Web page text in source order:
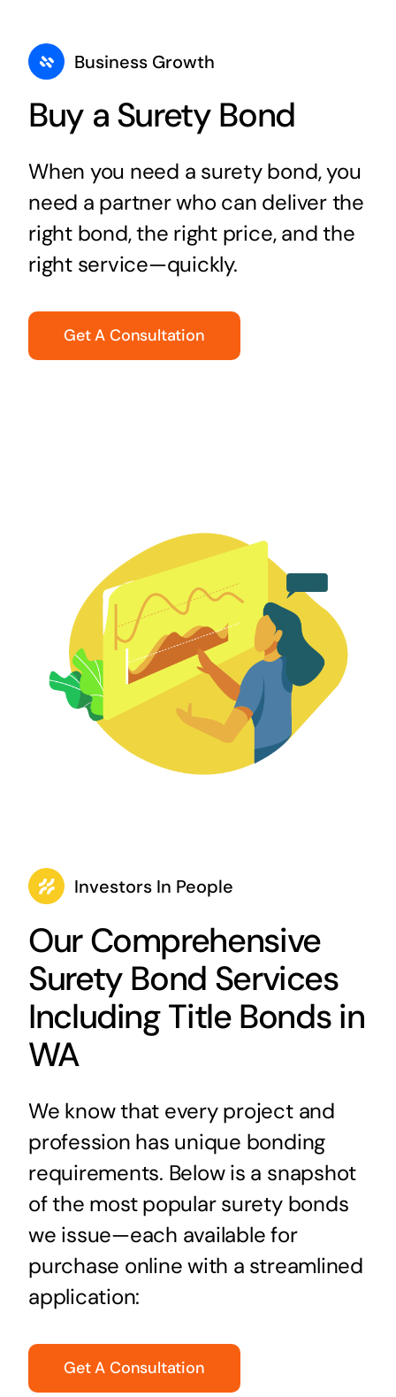
Business Growth
Buy a Surety Bond
When you need a surety bond, you
need a partner who can deliver the
right bond, the right price, and the
right service—quickly.
Get A Consultation
Investors In People
Our Comprehensive
Surety Bond Services
Including Title Bonds in
WA
We know that every project and
profession has unique bonding
requirements. Below is a snapshot
of the most popular surety bonds
we issue—each available for
purchase online with a streamlined
application:
Get A Consultation